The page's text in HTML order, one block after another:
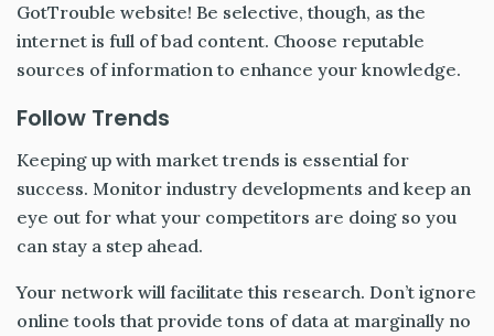
GotTrouble website! Be selective, though, as the
internet is full of bad content. Choose reputable
sources of information to enhance your knowledge.
Follow Trends
Keeping up with market trends is essential for
success. Monitor industry developments and keep an
eye out for what your competitors are doing so you
can stay a step ahead.
Your network will facilitate this research. Don’t ignore
online tools that provide tons of data at marginally no